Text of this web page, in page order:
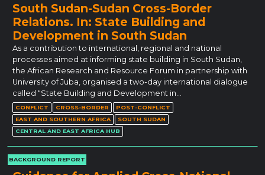
South Sudan-Sudan Cross-Border
Relations. In: State Building and
Development in South Sudan
As a contribution to international, regional and national
processes aimed at informing state building in South Sudan,
the African Research and Resource Forum in partnership with
University of Juba, organised a two-day international dialogue
called “State Building and Development in…
CONFLICT CROSS-BORDER
POST-CONFLICT
EAST AND SOUTHERN AFRICA
SOUTH SUDAN
CENTRAL AND EAST AFRICA HUB
BACKGROUND REPORT